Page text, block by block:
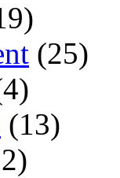
(25)
(13)